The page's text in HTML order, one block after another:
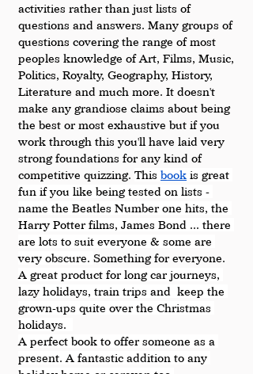
activities rather than just lists of
questions and answers. Many groups of
questions covering the range of most
peoples knowledge of Art, Films, Music,
Politics, Royalty, Geography, History,
Literature and much more. It doesn't
make any grandiose claims about being
the best or most exhaustive but if you
work through this you'll have laid very
strong foundations for any kind of
competitive quizzing. This book is great
fun if you like being tested on lists -
name the Beatles Number one hits, the
Harry Potter films, James Bond ... there
are lots to suit everyone & some are
very obscure. Something for everyone.
A great product for long car journeys,
lazy holidays, train trips and  keep the
grown-ups quite over the Christmas
holidays.
A perfect book to offer someone as a
present. A fantastic addition to any